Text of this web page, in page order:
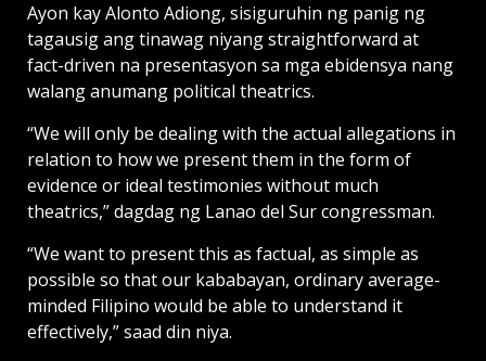
Ayon kay Alonto Adiong, sisiguruhin ng panig ng
tagausig ang tinawag niyang straightforward at
fact-driven na presentasyon sa mga ebidensya nang
walang anumang political theatrics.
“We will only be dealing with the actual allegations in
relation to how we present them in the form of
evidence or ideal testimonies without much
theatrics,” dagdag ng Lanao del Sur congressman.
“We want to present this as factual, as simple as
possible so that our kababayan, ordinary average-
minded Filipino would be able to understand it
effectively,” saad din niya.